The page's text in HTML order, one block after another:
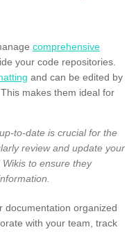
comprehensive
your code repositories.
and can be edited by
makes them ideal for
to-date is crucial for the
review and update your
to ensure they
documentation organized
with your team, track